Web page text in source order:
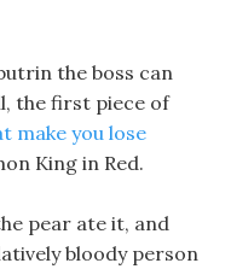
the boss can
the first piece of
make you lose
King in Red.
pear ate it, and
bloody person